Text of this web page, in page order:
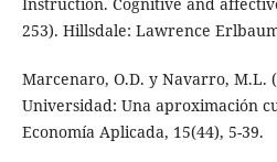
253). Hillsdale: Lawrence
Marcenaro, O.D. y Navarro, M.L.
Universidad: Una aproximación
Economía Aplicada, 15(44), 5-39.